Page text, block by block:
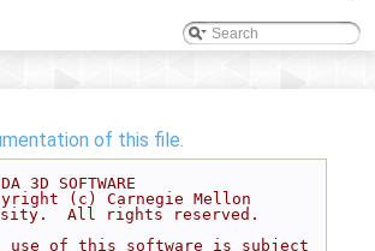
of this file.
3D SOFTWARE
(c) Carnegie Mellon
All rights reserved.
of this software is subject